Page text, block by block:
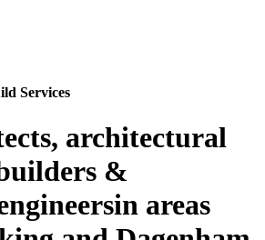
Services
architectural
&
areas